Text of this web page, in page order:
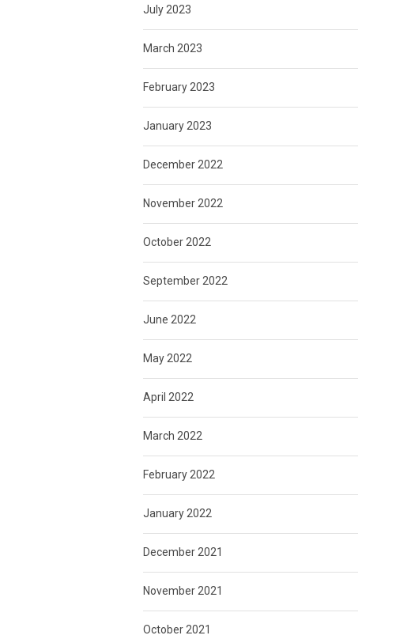
July 2023
March 2023
February 2023
January 2023
December 2022
November 2022
October 2022
September 2022
June 2022
May 2022
April 2022
March 2022
February 2022
January 2022
December 2021
November 2021
October 2021